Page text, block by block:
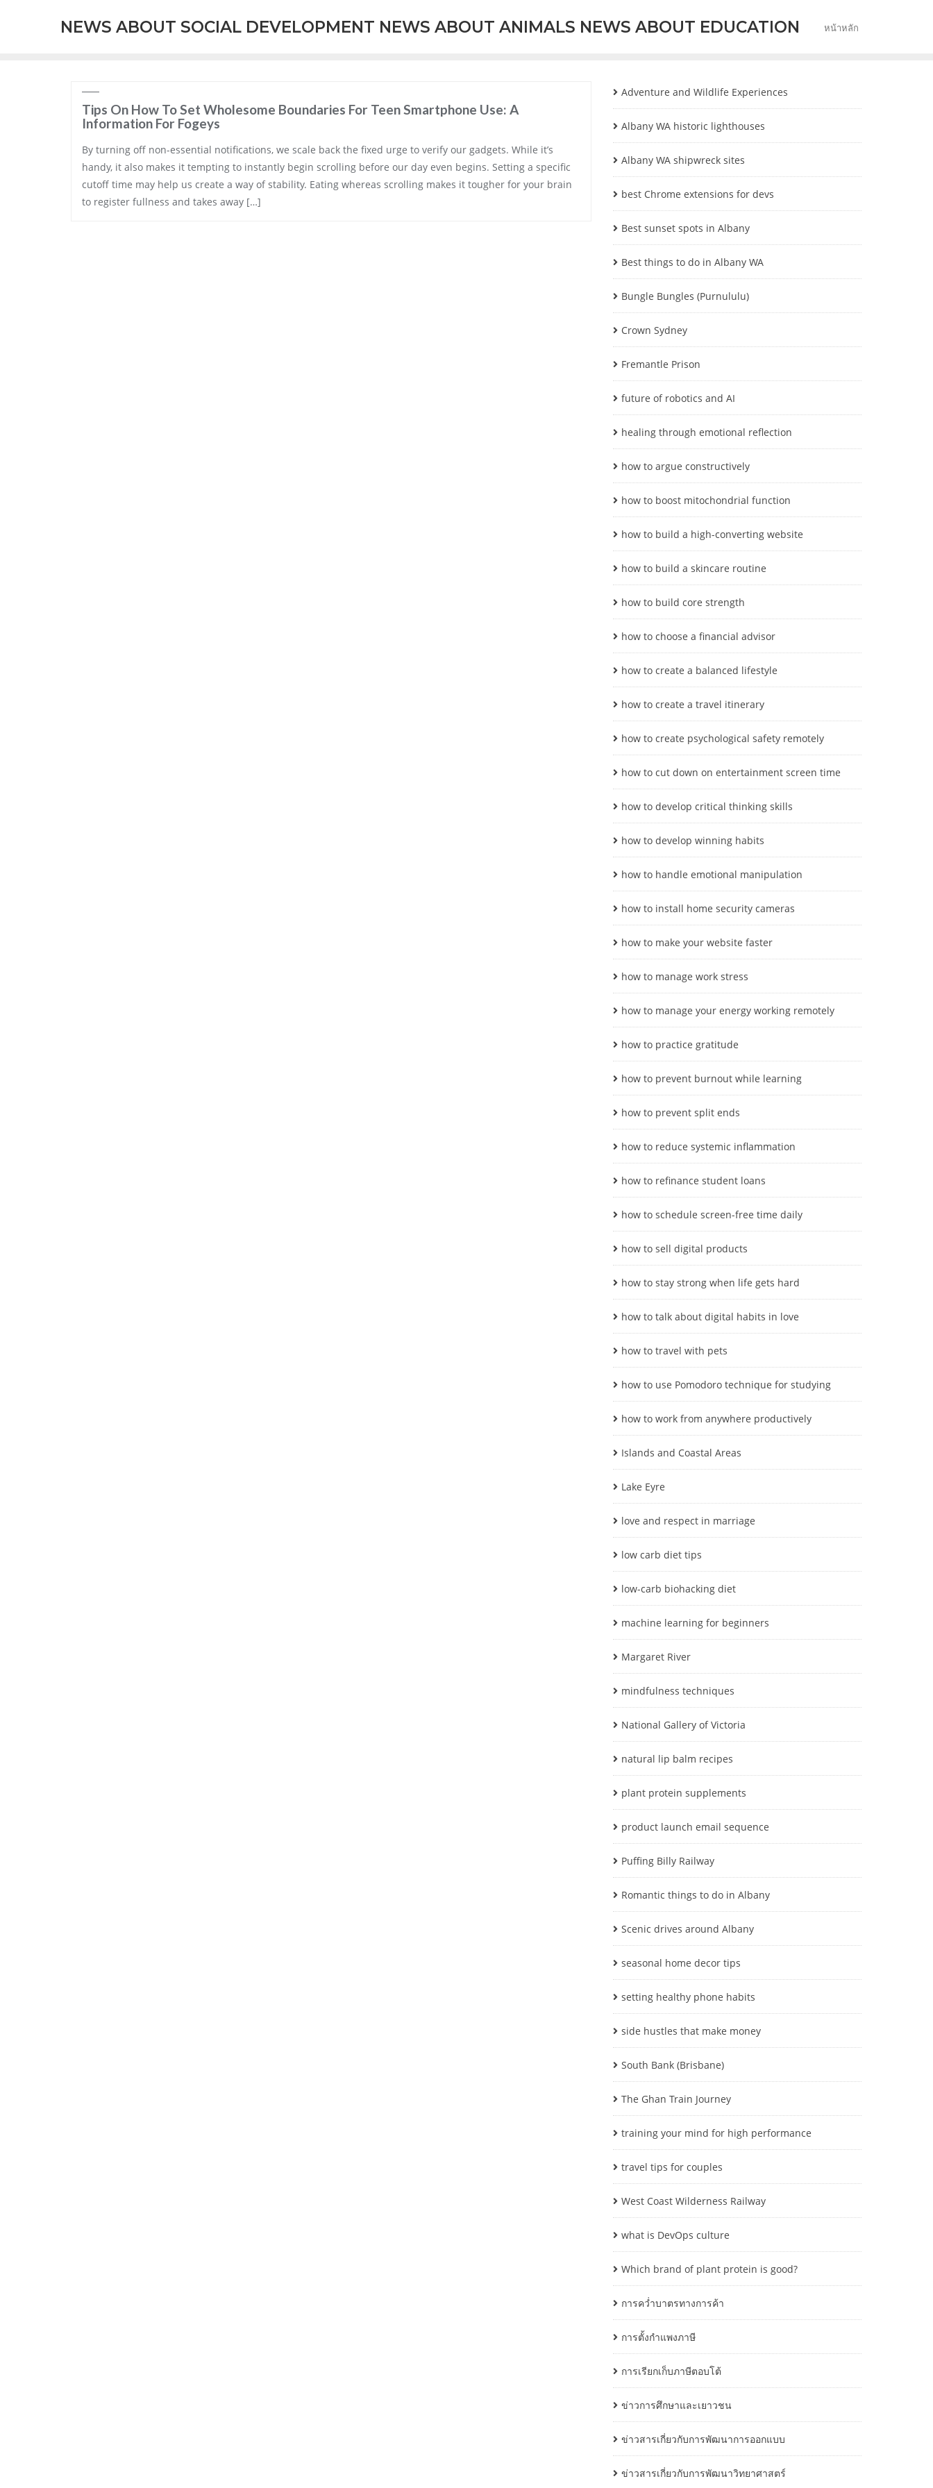
NEWS ABOUT SOCIAL DEVELOPMENT NEWS ABOUT ANIMALS NEWS ABOUT EDUCATION หน้าหลัก
Tips On How To Set Wholesome Boundaries For Teen Smartphone Use: A
Information For Fogeys
By turning off non-essential notifications, we scale back the fixed urge to verify our gadgets. While it’s
handy, it also makes it tempting to instantly begin scrolling before our day even begins. Setting a specific
cutoff time may help us create a way of stability. Eating whereas scrolling makes it tougher for your brain
to register fullness and takes away […]
Adventure and Wildlife Experiences
Albany WA historic lighthouses
Albany WA shipwreck sites
best Chrome extensions for devs
Best sunset spots in Albany
Best things to do in Albany WA
Bungle Bungles (Purnululu)
Crown Sydney
Fremantle Prison
future of robotics and AI
healing through emotional reflection
how to argue constructively
how to boost mitochondrial function
how to build a high-converting website
how to build a skincare routine
how to build core strength
how to choose a financial advisor
how to create a balanced lifestyle
how to create a travel itinerary
how to create psychological safety remotely
how to cut down on entertainment screen time
how to develop critical thinking skills
how to develop winning habits
how to handle emotional manipulation
how to install home security cameras
how to make your website faster
how to manage work stress
how to manage your energy working remotely
how to practice gratitude
how to prevent burnout while learning
how to prevent split ends
how to reduce systemic inflammation
how to refinance student loans
how to schedule screen-free time daily
how to sell digital products
how to stay strong when life gets hard
how to talk about digital habits in love
how to travel with pets
how to use Pomodoro technique for studying
how to work from anywhere productively
Islands and Coastal Areas
Lake Eyre
love and respect in marriage
low carb diet tips
low-carb biohacking diet
machine learning for beginners
Margaret River
mindfulness techniques
National Gallery of Victoria
natural lip balm recipes
plant protein supplements
product launch email sequence
Puffing Billy Railway
Romantic things to do in Albany
Scenic drives around Albany
seasonal home decor tips
setting healthy phone habits
side hustles that make money
South Bank (Brisbane)
The Ghan Train Journey
training your mind for high performance
travel tips for couples
West Coast Wilderness Railway
what is DevOps culture
Which brand of plant protein is good?
การคว่ำบาตรทางการค้า
การตั้งกำแพงภาษี
การเรียกเก็บภาษีตอบโต้
ข่าวการศึกษาและเยาวชน
ข่าวสารเกี่ยวกับการพัฒนาการออกแบบ
ข่าวสารเกี่ยวกับการพัฒนาวิทยาศาสตร์